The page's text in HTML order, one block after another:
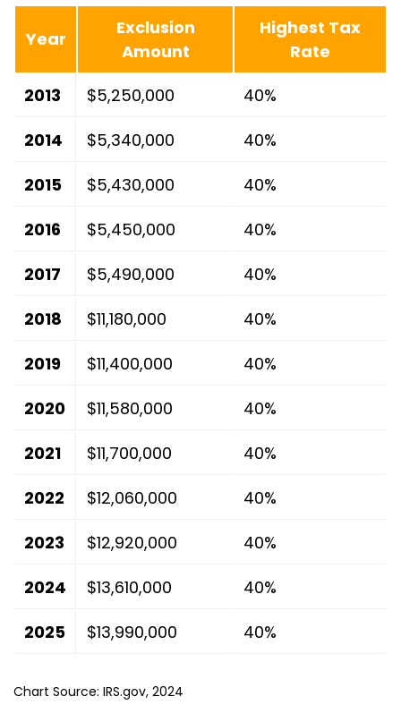
Year
Exclusion
Amount
Highest Tax
Rate
2013
$5,250,000
40%
2014
$5,340,000
40%
2015
$5,430,000
40%
2016
$5,450,000
40%
2017
$5,490,000
40%
2018
$11,180,000
40%
2019
$11,400,000
40%
2020
$11,580,000
40%
2021
$11,700,000
40%
2022
$12,060,000
40%
2023
$12,920,000
40%
2024
$13,610,000
40%
2025
$13,990,000 40%
Chart Source: IRS.gov, 2024